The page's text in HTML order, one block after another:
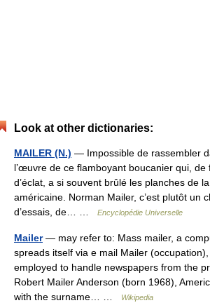
Look at other dictionaries:
MAILER (N.) — Impossible de rassembler
l’œuvre de ce flamboyant boucanier qui, de
d’éclat, a si souvent brûlé les planches de
américaine. Norman Mailer, c’est plutôt un
d’essais, de… …
Encyclopédie Universelle
Mailer— may refer to: Mass mailer, a
spreads itself via e mail Mailer
employed to handle newspapers from the
Robert Mailer Anderson (born 1968),
with the surname… …
Wikipedia